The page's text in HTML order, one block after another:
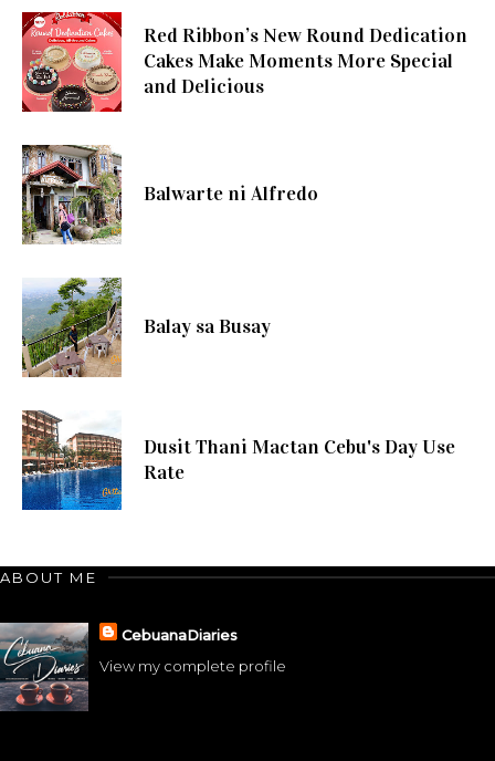
Red Ribbon’s New Round Dedication
Cakes Make Moments More Special
and Delicious
Balwarte ni Alfredo
Balay sa Busay
Dusit Thani Mactan Cebu's Day Use
Rate
ABOUT ME
CebuanaDiaries
View my complete profile